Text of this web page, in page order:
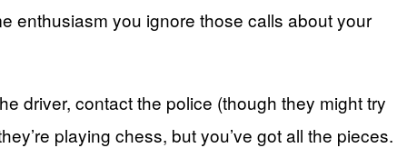
enthusiasm you ignore those calls about your
driver, contact the police (though they might try
playing chess, but you’ve got all the pieces.